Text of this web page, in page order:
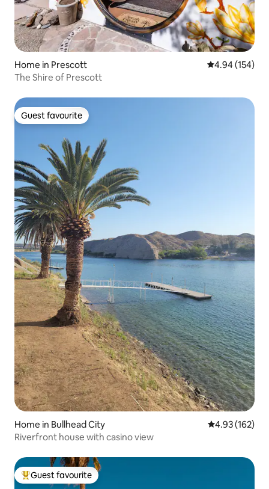
Home in Prescott 4.94 out of 5
4.94 (154)
The Shire of Prescott
Guest favourite
Guest favourite
Home in Bullhead City 4.93 out of 5
4.93 (162)
Riverfront house with casino view
Top guest favourite
Guest favourite